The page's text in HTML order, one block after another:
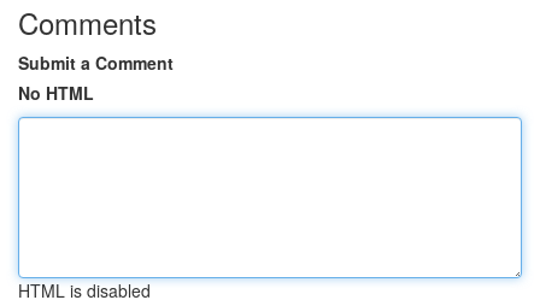
Comments
Submit a Comment
No HTML
HTML is disabled